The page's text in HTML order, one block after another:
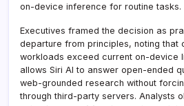
on-device inference for routine tasks.
Executives framed the decision as
departure from principles, noting that
workloads exceed current on-device
allows Siri AI to answer open-ended
web-grounded research without
through third-party servers. Analysts